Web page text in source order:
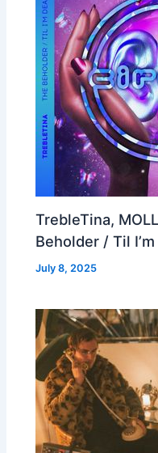
TrebleTina,
Beholder / Til I’m
July 8, 2025